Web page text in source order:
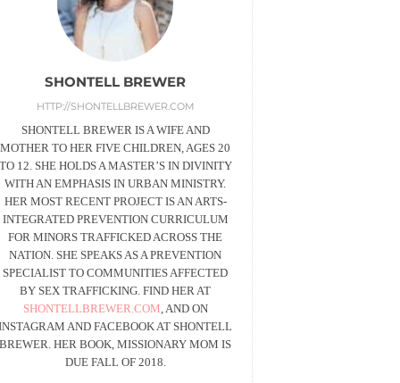
SHONTELL BREWER
HTTP://SHONTELLBREWER.COM
SHONTELL BREWER IS A WIFE AND
MOTHER TO HER FIVE CHILDREN, AGES 20
12. SHE HOLDS A MASTER’S IN DIVINITY
WITH AN EMPHASIS IN URBAN MINISTRY.
HER MOST RECENT PROJECT IS AN ARTS-
INTEGRATED PREVENTION CURRICULUM
FOR MINORS TRAFFICKED ACROSS THE
NATION. SHE SPEAKS AS A PREVENTION
SPECIALIST TO COMMUNITIES AFFECTED
BY SEX TRAFFICKING. FIND HER AT
SHONTELLBREWER.COM, AND ON
AND FACEBOOK AT SHONTELL
BREWER. HER BOOK, MISSIONARY MOM IS
DUE FALL OF 2018.